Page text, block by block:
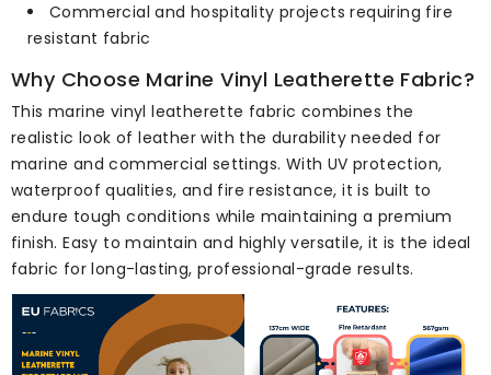
Commercial and hospitality projects requiring fire
resistant fabric
Why Choose Marine Vinyl Leatherette Fabric?
This marine vinyl leatherette fabric combines the
realistic look of leather with the durability needed for
marine and commercial settings. With UV protection,
waterproof qualities, and fire resistance, it is built to
endure tough conditions while maintaining a premium
finish. Easy to maintain and highly versatile, it is the ideal
fabric for long-lasting, professional-grade results.